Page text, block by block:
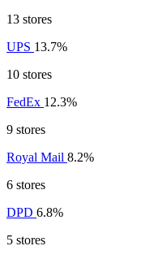
13 stores
UPS 13.7%
10 stores
FedEx 12.3%
9 stores
Royal Mail 8.2%
6 stores
DPD 6.8%
5 stores